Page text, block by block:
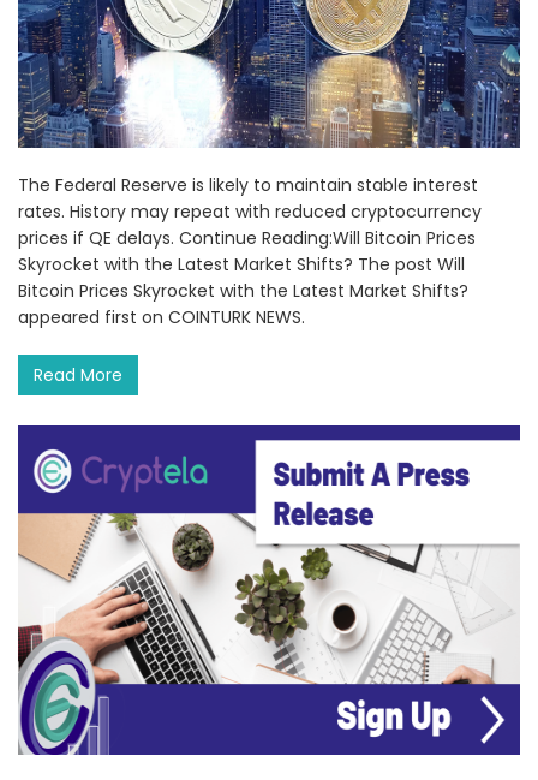
The Federal Reserve is likely to maintain stable interest
rates. History may repeat with reduced cryptocurrency
prices if QE delays. Continue Reading:Will Bitcoin Prices
Skyrocket with the Latest Market Shifts? The post Will
Bitcoin Prices Skyrocket with the Latest Market Shifts?
appeared first on COINTURK NEWS.
Read More